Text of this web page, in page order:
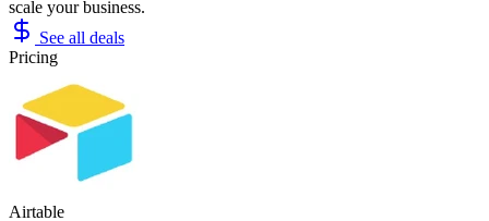
scale your business.
See all deals
Pricing
Airtable